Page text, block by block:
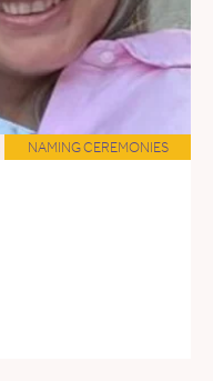
NAMING CEREMONIES